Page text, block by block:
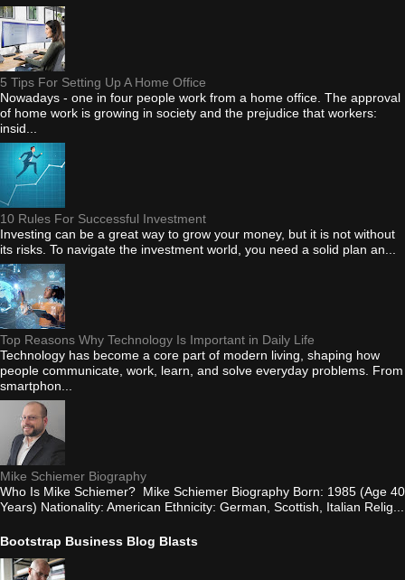
5 Tips For Setting Up A Home Office
Nowadays - one in four people work from a home office. The approval
of home work is growing in society and the prejudice that workers:
insid...
10 Rules For Successful Investment
Investing can be a great way to grow your money, but it is not without
its risks. To navigate the investment world, you need a solid plan an...
Top Reasons Why Technology Is Important in Daily Life
Technology has become a core part of modern living, shaping how
people communicate, work, learn, and solve everyday problems. From
smartphon...
Mike Schiemer Biography
Who Is Mike Schiemer? Mike Schiemer Biography Born: 1985 (Age 40
Years) Nationality: American Ethnicity: German, Scottish, Italian Relig...
Bootstrap Business Blog Blasts